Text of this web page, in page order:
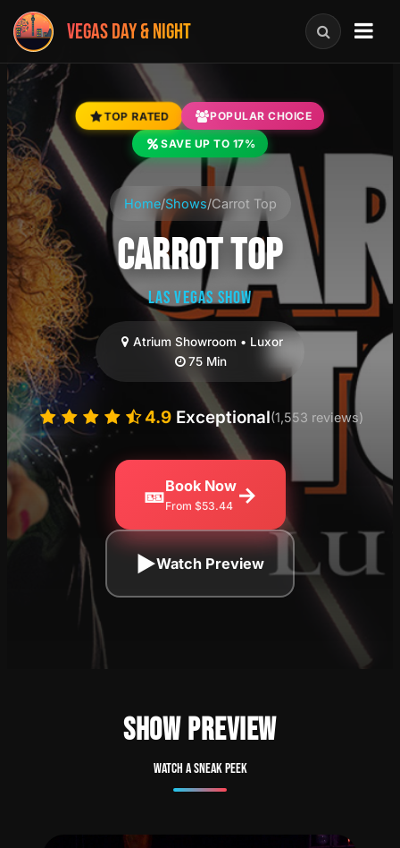
VEGAS DAY & NIGHT
TOP RATED POPULAR CHOICE
SAVE UP TO 17%
Home/Shows/Carrot Top
CARROT TOP
LAS VEGAS SHOW
Atrium Showroom • Luxor
75 Min
4.9Exceptional(1,553 reviews)
🎫Book Now
From $53.44 →
▶Watch Preview
SHOW PREVIEW
Watch a sneak peek